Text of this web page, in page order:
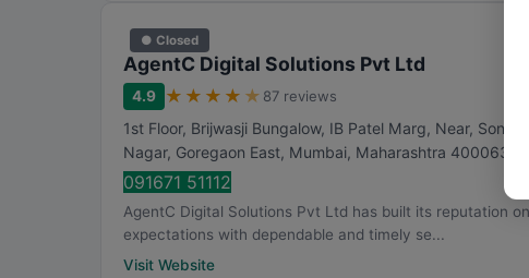
● Closed
AgentC Digital Solutions Pvt Ltd
4.9 ★ ★ ★ ★ ★ 87 reviews
1st Floor, Brijwasji Bungalow, IB Patel Marg, Near,
Nagar, Goregaon East, Mumbai, Maharashtra 400063
091671 51112
AgentC Digital Solutions Pvt Ltd has built its reputation
expectations with dependable and timely se...
Visit Website